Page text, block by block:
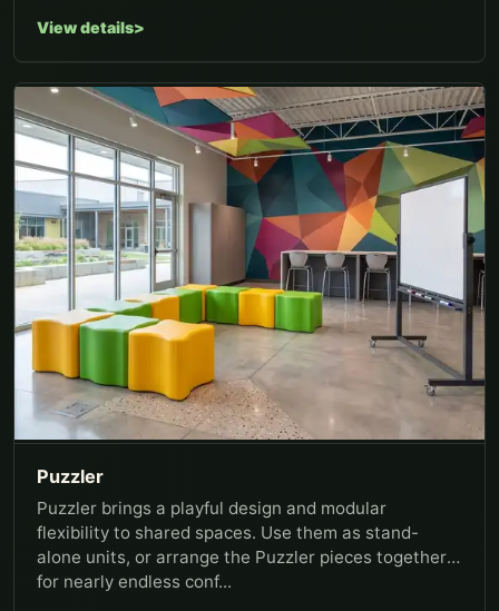
View details
Puzzler
Puzzler brings a playful design and modular
flexibility to shared spaces. Use them as stand-
alone units, or arrange the Puzzler pieces together
for nearly endless conf...